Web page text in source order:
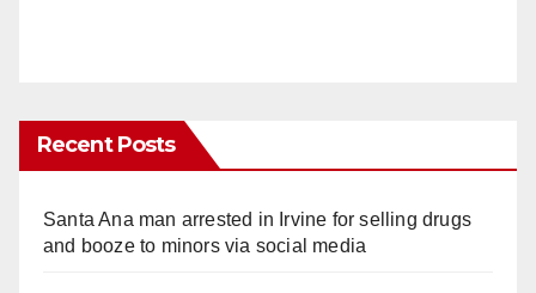
Recent Posts
Santa Ana man arrested in Irvine for selling drugs
and booze to minors via social media